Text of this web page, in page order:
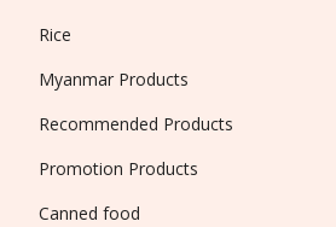
Rice
Myanmar Products
Recommended Products
Promotion Products
Canned food